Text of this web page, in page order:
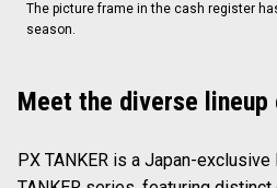
The picture frame in the cash register
season.
Meet the diverse lineup
PX TANKER is a Japan-